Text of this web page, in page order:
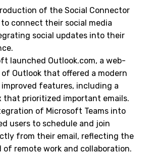
of the Social Connector
connect their social media
social updates into their
launched Outlook.com, a web-
of Outlook that offered a modern
features, including a
that prioritized important emails.
of Microsoft Teams into
users to schedule and join
from their email, reflecting the
remote work and collaboration.